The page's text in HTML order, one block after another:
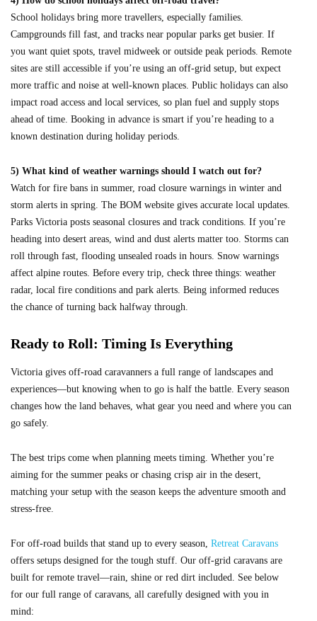
School holidays bring more travellers, especially families.
Campgrounds fill fast, and tracks near popular parks get busier. If
you want quiet spots, travel midweek or outside peak periods. Remote
sites are still accessible if you’re using an off-grid setup, but expect
more traffic and noise at well-known places. Public holidays can also
impact road access and local services, so plan fuel and supply stops
ahead of time. Booking in advance is smart if you’re heading to a
known destination during holiday periods.
5) What kind of weather warnings should I watch out for?
Watch for fire bans in summer, road closure warnings in winter and
storm alerts in spring. The BOM website gives accurate local updates.
Parks Victoria posts seasonal closures and track conditions. If you’re
heading into desert areas, wind and dust alerts matter too. Storms can
roll through fast, flooding unsealed roads in hours. Snow warnings
affect alpine routes. Before every trip, check three things: weather
radar, local fire conditions and park alerts. Being informed reduces
the chance of turning back halfway through.
Ready to Roll: Timing Is Everything
Victoria gives off-road caravanners a full range of landscapes and
experiences—but knowing when to go is half the battle. Every season
changes how the land behaves, what gear you need and where you can
go safely.
The best trips come when planning meets timing. Whether you’re
aiming for the summer peaks or chasing crisp air in the desert,
matching your setup with the season keeps the adventure smooth and
stress-free.
For off-road builds that stand up to every season, Retreat Caravans
offers setups designed for the tough stuff. Our off-grid caravans are
built for remote travel—rain, shine or red dirt included. See below
for our full range of caravans, all carefully designed with you in
mind: